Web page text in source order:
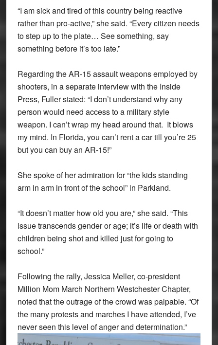
“I am sick and tired of this country being reactive
rather than pro-active,” she said. “Every citizen needs
to step up to the plate… See something, say
something before it’s too late.”
Regarding the AR-15 assault weapons employed by
shooters, in a separate interview with the Inside
Press, Fuller stated: “I don’t understand why any
person would need access to a military style
weapon. I can’t wrap my head around that. It blows
my mind. In Florida, you can’t rent a car till you’re 25
but you can buy an AR-15!”
She spoke of her admiration for “the kids standing
arm in arm in front of the school” in Parkland.
“It doesn’t matter how old you are,” she said. “This
issue transcends gender or age; it’s life or death with
children being shot and killed just for going to
school.”
Following the rally, Jessica Meller, co-president
Million Mom March Northern Westchester Chapter,
noted that the outrage of the crowd was palpable. “Of
the many protests and marches I have attended, I’ve
never seen this level of anger and determination.”